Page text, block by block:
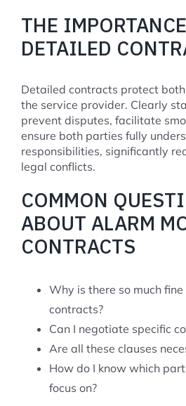
THE
DETAILED
Detailed contracts protect
the service provider. Clearly
prevent disputes, facilitate
ensure both parties fully
responsibilities, significantly
legal conflicts.
COMMON
ABOUT ALARM
CONTRACTS
Why is there so much
contracts?
Can I negotiate specific
Are all these clauses
How do I know which
focus on?